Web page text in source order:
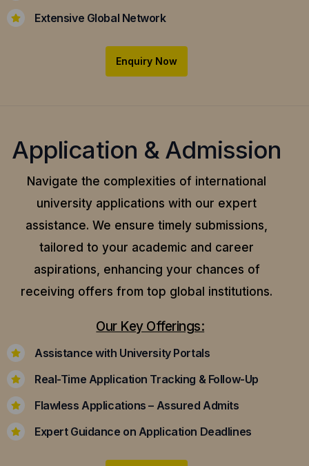
Extensive Global Network
Enquiry Now
Application & Admission
Navigate the complexities of international
university applications with our expert
assistance. We ensure timely submissions,
tailored to your academic and career
aspirations, enhancing your chances of
receiving offers from top global institutions.
Our Key Offerings:
Assistance with University Portals
Real-Time Application Tracking & Follow-Up
Flawless Applications – Assured Admits
Expert Guidance on Application Deadlines